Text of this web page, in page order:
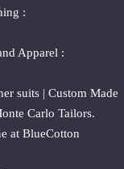
:
Apparel :
suits | Custom Made
Carlo Tailors.
at BlueCotton